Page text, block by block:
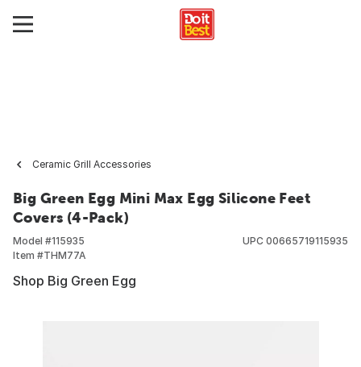
Ceramic Grill Accessories
Big Green Egg Mini Max Egg Silicone Feet
Covers (4-Pack)
Model #115935
Item #THM77A
UPC 00665719115935
Shop Big Green Egg